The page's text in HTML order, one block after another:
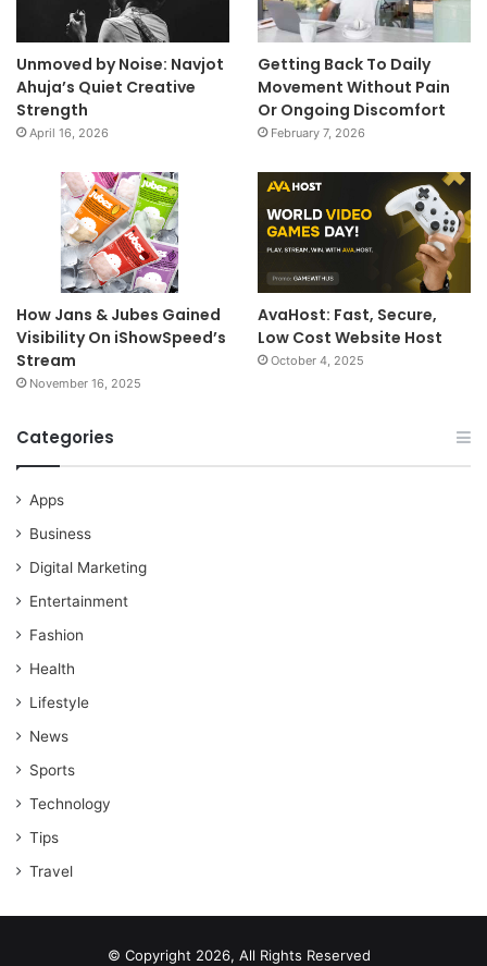
Unmoved by Noise: Navjot
Ahuja’s Quiet Creative
Strength
April 16, 2026
Getting Back To Daily
Movement Without Pain
Or Ongoing Discomfort
February 7, 2026
How Jans & Jubes Gained
Visibility On iShowSpeed’s
Stream
November 16, 2025
AvaHost: Fast, Secure,
Low Cost Website Host
October 4, 2025
Categories
Apps
Business
Digital Marketing
Entertainment
Fashion
Health
Lifestyle
News
Sports
Technology
Tips
Travel
© Copyright 2026, All Rights Reserved